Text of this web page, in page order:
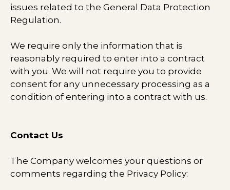
issues related to the General Data Protection
Regulation.
We require only the information that is
reasonably required to enter into a contract
with you. We will not require you to provide
consent for any unnecessary processing as a
condition of entering into a contract with us.
Contact Us
The Company welcomes your questions or
comments regarding the Privacy Policy: